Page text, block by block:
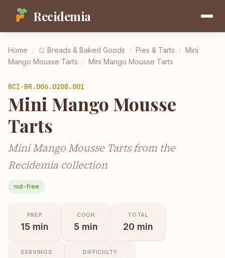
Recidemia
Home / 🍞 Breads & Baked Goods / Pies & Tarts / Mini
Mango Mousse Tarts / Mini Mango Mousse Tarts
RCI-BR.006.0208.001
Mini Mango Mousse
Tarts
Mini Mango Mousse Tarts from the
Recidemia collection
nut-free
PREP
15 min
COOK
5 min
TOTAL
20 min
SERVINGS DIFFICULTY